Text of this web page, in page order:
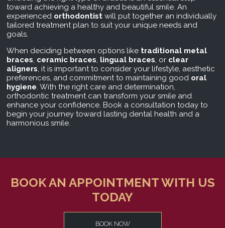
toward achieving a healthy and beautiful smile. An
experienced orthodontistwill put together an individually
tailored treatment plan to suit your unique needs and
goals.
When deciding between options like traditional metal
braces, ceramic braces, lingual braces, or clear
aligners, it is important to consider your lifestyle, aesthetic
preferences, and commitment to maintaining good oral
hygiene. With the right care and determination,
orthodontic treatment can transform your smile and
enhance your confidence. Book a consultation today to
begin your journey toward lasting dental health and a
harmonious smile.
BOOK AN APPOINTMENT WITH US
TODAY
BOOK NOW